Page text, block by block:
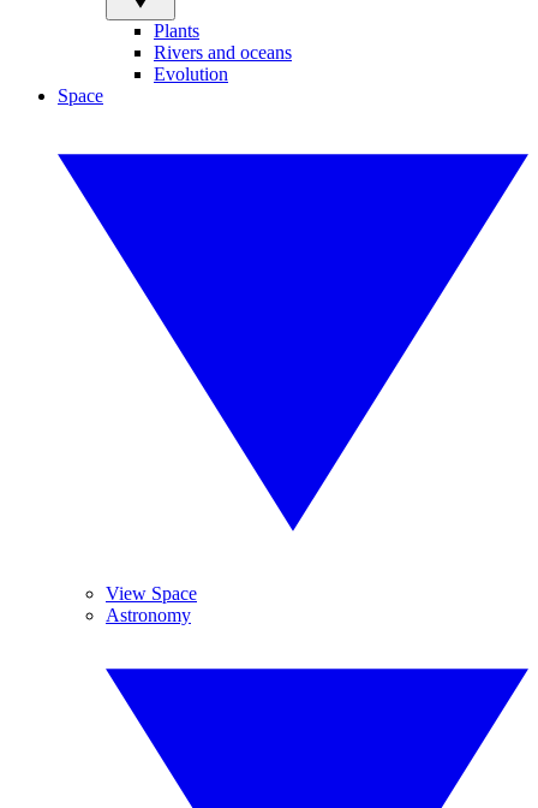
Plants
Rivers and oceans
Evolution
Space
View Space
Astronomy